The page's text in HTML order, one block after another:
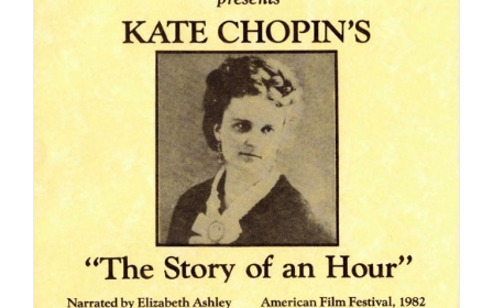
The
options
may
chosen
on
product
page